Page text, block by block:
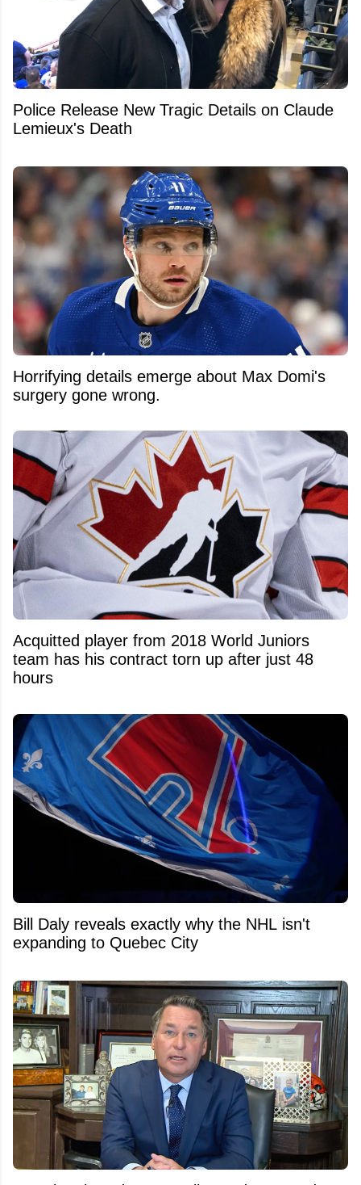
Police Release New Tragic Details on Claude
Lemieux's Death
Horrifying details emerge about Max Domi's
surgery gone wrong.
Acquitted player from 2018 World Juniors
team has his contract torn up after just 48
hours
Bill Daly reveals exactly why the NHL isn't
expanding to Quebec City